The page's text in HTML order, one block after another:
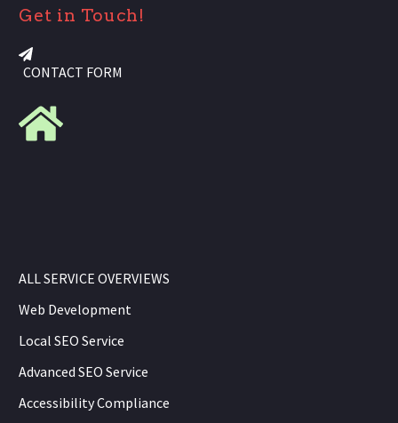
Get in Touch!
CONTACT FORM
ALL SERVICE OVERVIEWS
Web Development
Local SEO Service
Advanced SEO Service
Accessibility Compliance